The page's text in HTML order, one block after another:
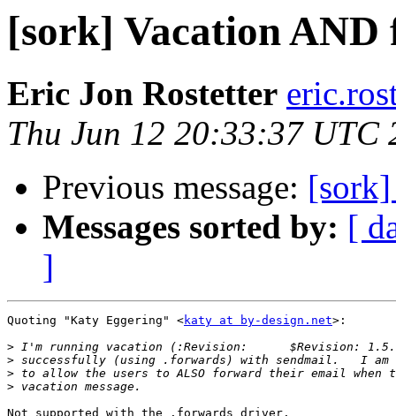
[sork] Vacation
Eric Jon Rostetter
Thu Jun 12 20:33:37 UTC
Previous message:
Messages sorted by: [
]
Quoting "Katy Eggering" <katy at by-design.net>:
>
>
>
>
Not supported with the .forwards driver.